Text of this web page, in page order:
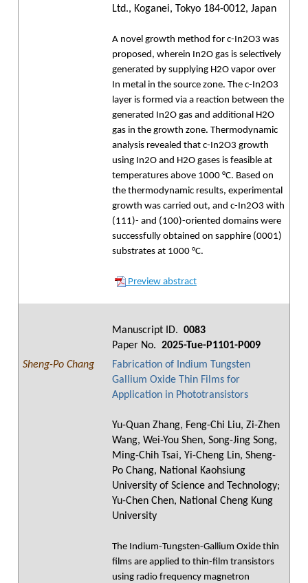
Ltd., Koganei, Tokyo 184-0012, Japan
A novel growth method for c-In2O3 was
proposed, wherein In2O gas is selectively
generated by supplying H2O vapor over
In metal in the source zone. The c-In2O3
layer is formed via a reaction between the
generated In2O gas and additional H2O
gas in the growth zone. Thermodynamic
analysis revealed that c-In2O3 growth
using In2O and H2O gases is feasible at
temperatures above 1000 °C. Based on
the thermodynamic results, experimental
growth was carried out, and c-In2O3 with
(111)- and (100)-oriented domains were
successfully obtained on sapphire (0001)
substrates at 1000 °C.
Preview abstract
Manuscript ID. 0083
Paper No. 2025-Tue-P1101-P009
Sheng-Po Chang
Fabrication of Indium Tungsten
Gallium Oxide Thin Films for
Application in Phototransistors
Yu-Quan Zhang, Feng-Chi Liu, Zi-Zhen
Wang, Wei-You Shen, Song-Jing Song,
Ming-Chih Tsai, Yi-Cheng Lin, Sheng-
Po Chang, National Kaohsiung
University of Science and Technology;
Yu-Chen Chen, National Cheng Kung
University
The Indium-Tungsten-Gallium Oxide thin
films are applied to thin-film transistors
using radio frequency magnetron